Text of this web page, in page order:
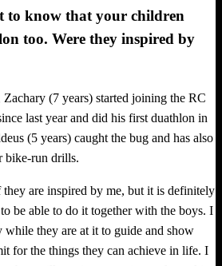
to know that your children
too. Were they inspired by
Zachary (7 years) started joining the RC
last year and did his first duathlon in
(5 years) caught the bug and has also
bike-run drills.
are inspired by me, but it is definitely
be able to do it together with the boys. I
they are at it to guide and show
for the things they can achieve in life. I